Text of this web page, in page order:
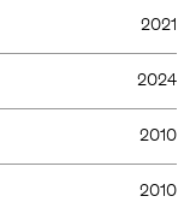
2021
2024
2010
2010